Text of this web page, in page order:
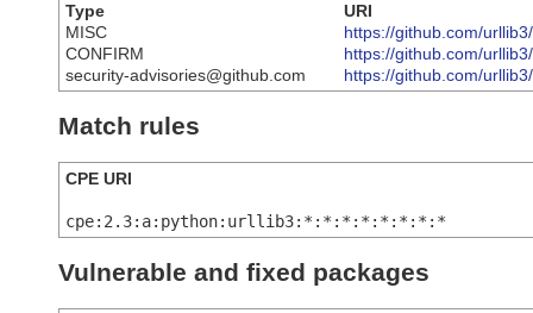
Type
URI
MISC
https://github.com/
CONFIRM
https://github.com/
security-advisories@github.com
https://github.com/
Match rules
CPE URI
cpe:2.3:a:python:urllib3:*:*:*:*:*:*:*:*
Vulnerable and fixed packages